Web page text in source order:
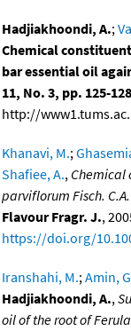
Hadjiakhoondi, A.;
Chemical
bar essential oil
11, No. 3, pp. 125-
http://
Khanavi, M.;
Shafiee, A., Chemical
parviflorum Fisch.
Flavour Fragr. J.,
https://doi.org/
Iranshahi, M.;Amin,
Hadjiakhoondi, A.,
oil of the root of